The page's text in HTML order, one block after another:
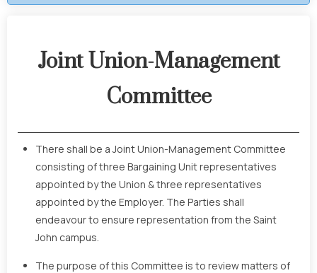
Joint Union-Management
Committee
There shall be a Joint Union-Management Committee
consisting of three Bargaining Unit representatives
appointed by the Union & three representatives
appointed by the Employer. The Parties shall
endeavour to ensure representation from the Saint
John campus.
The purpose of this Committee is to review matters of